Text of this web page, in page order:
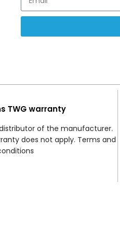
TWG warranty
of the manufacturer.
does not apply. Terms and